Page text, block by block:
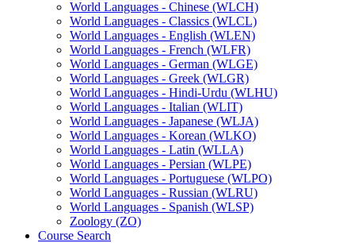
World Languages -​ Chinese (WLCH)
World Languages -​ Classics (WLCL)
World Languages -​ English (WLEN)
World Languages -​ French (WLFR)
World Languages -​ German (WLGE)
World Languages -​ Greek (WLGR)
World Languages -​ Hindi-​Urdu (WLHU)
World Languages -​ Italian (WLIT)
World Languages -​ Japanese (WLJA)
World Languages -​ Korean (WLKO)
World Languages -​ Latin (WLLA)
World Languages -​ Persian (WLPE)
World Languages -​ Portuguese (WLPO)
World Languages -​ Russian (WLRU)
World Languages -​ Spanish (WLSP)
Zoology (ZO)
Course Search